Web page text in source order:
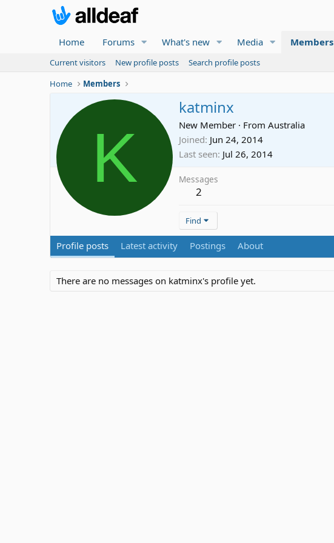
Home Forums What's new Media Members
Current visitors New profile posts
Search profile posts
Home
Members
K
katminx
New Member · From Australia
Joined Jun 24, 2014
Last seen Jul 26, 2014
Messages
2
Find
Profile posts Latest activity Postings About
There are no messages on katminx's profile yet.